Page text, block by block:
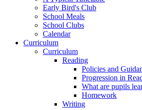
Early Bird's Club
School Meals
School Clubs
Calendar
Curriculum
Curriculum
Reading
Policies and
Progression in
What are pupils
Homework
Writing